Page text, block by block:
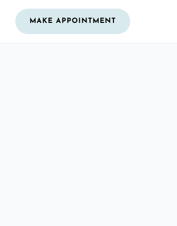
MAKE APPOINTMENT